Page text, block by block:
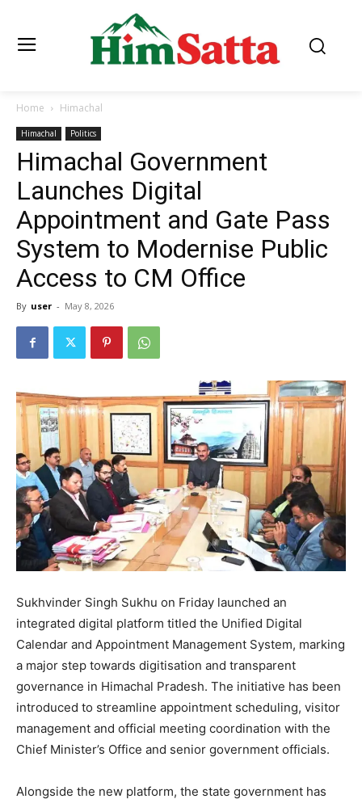
Home Himachal
Himachal Politics
Himachal Government
Launches Digital
Appointment and Gate Pass
System to Modernise Public
Access to CM Office
By user - May 8, 2026
Sukhvinder Singh Sukhu on Friday launched an
integrated digital platform titled the Unified Digital
Calendar and Appointment Management System, marking
a major step towards digitisation and transparent
governance in Himachal Pradesh. The initiative has been
introduced to streamline appointment scheduling, visitor
management and official meeting coordination with the
Chief Minister’s Office and senior government officials.
Alongside the new platform, the state government has